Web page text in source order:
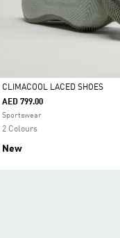
Selected
CLIMACOOL LACED SHOES
AED 799.00
Sportswear
2 Colours
New